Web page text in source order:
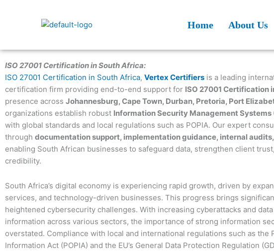
Home About Us
ISO 27001 Certification in South Africa:
ISO 27001 Certification in South Africa, Vertex Certifiers is a leading
certification firm providing end-to-end support for ISO 27001 Certification
presence across Johannesburg, Cape Town, Durban, Pretoria, Port
organizations establish robust Information Security Management Systems
with global standards and local regulations such as POPIA. Our expert
through documentation support, implementation guidance, internal
enabling South African businesses to safeguard data, strengthen client
credibility.
South Africa’s digital economy is experiencing rapid growth, driven by
services, and technology-driven businesses. This progress brings
heightened cybersecurity challenges. With increasing cyberattacks and
information across various sectors, the importance of strong information
overstated. Compliance with local and international regulations such as the
Information Act (POPIA) and the EU’s General Data Protection Regulation